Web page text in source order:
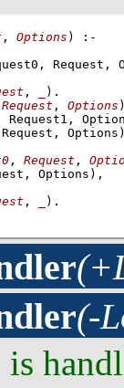
, Options )
:-
Request,
, )
Request , Options
Request1,
, Request ,
Options) ,
, ) .
(-
is